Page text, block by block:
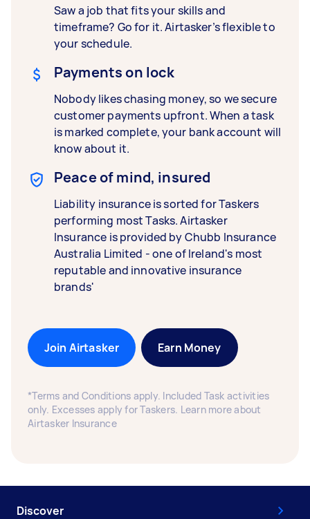
Saw a job that fits your skills and
timeframe? Go for it. Airtasker’s flexible to
your schedule.
Payments on lock
Nobody likes chasing money, so we secure
customer payments upfront. When a task
is marked complete, your bank account will
know about it.
Peace of mind, insured
Liability insurance is sorted for Taskers
performing most Tasks. Airtasker
Insurance is provided by Chubb Insurance
Australia Limited - one of Ireland's most
reputable and innovative insurance
brands'
Join Airtasker Earn Money
*Terms and Conditions apply. Included Task activities
only. Excesses apply for Taskers. Learn more about
Airtasker Insurance
Discover